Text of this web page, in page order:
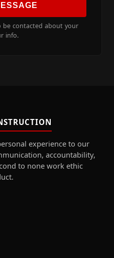
be contacted about your
info.
experience to our
accountability,
to none work ethic